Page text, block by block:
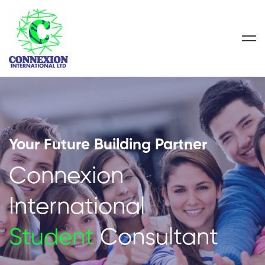
Your Future Building Partner
Connexion
International
StudentConsultant